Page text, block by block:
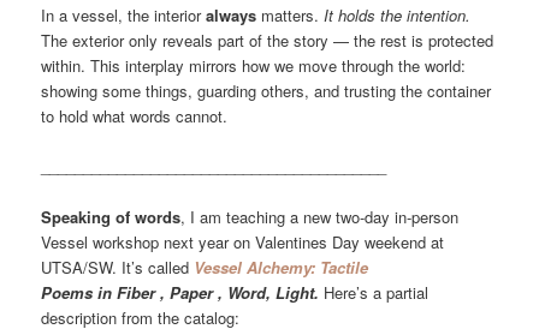
In a vessel, the interioralways matters. It holds the intention.
The exterior only reveals part of the story — the rest is protected
within. This interplay mirrors how we move through the world:
showing some things, guarding others, and trusting the container
to hold what words cannot.
Speaking of words, I am teaching a new two-day in-person
Vessel workshop next year on Valentines Day weekend at
UTSA/SW. It’s called Vessel Alchemy: Tactile
Poems in Fiber , Paper , Word, Light. Here’s a partial
description from the catalog: